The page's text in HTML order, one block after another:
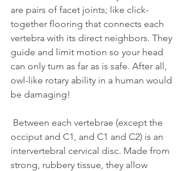
are pairs of facet joints; like click-
together flooring that connects each
vertebra with its direct neighbors. They
guide and limit motion so your head
can only turn as far as is safe. After all,
owl-like rotary ability in a human would
be damaging!
occiput and C1, and C1 and C2) is an
intervertebral cervical disc. Made from
strong, rubbery tissue, they allow